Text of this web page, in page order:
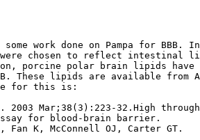
some work done on Pampa for BBB.
chosen to reflect intestinal
porcine polar brain lipids
These lipids are available from
for this is:
2003 Mar;38(3):223-32.High
for blood-brain barrier.
Fan K, McConnell OJ, Carter GT.